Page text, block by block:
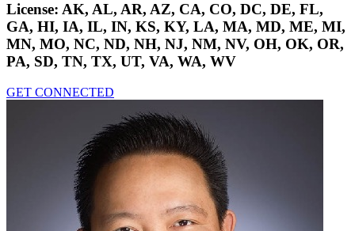
License: AK, AL, AR, AZ, CA, CO, DC, DE, FL,
GA, HI, IA, IL, IN, KS, KY, LA, MA, MD, ME, MI,
MN, MO, NC, ND, NH, NJ, NM, NV, OH, OK, OR,
PA, SD, TN, TX, UT, VA, WA, WV
GET CONNECTED